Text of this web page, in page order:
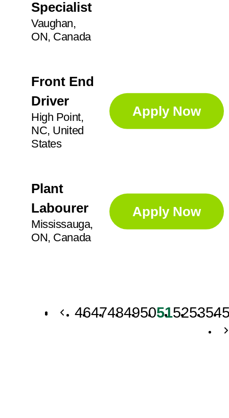
Specialist
Vaughan,
ON, Canada
Front End
Driver
High Point,
NC, United
States
Apply Now
Plant
Labourer
Mississauga,
ON, Canada
Apply Now
464748495051525354